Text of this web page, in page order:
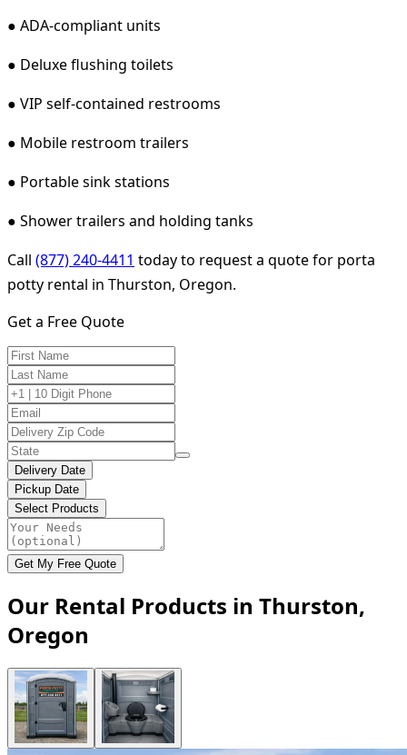
● ADA-compliant units
● Deluxe flushing toilets
● VIP self-contained restrooms
● Mobile restroom trailers
● Portable sink stations
● Shower trailers and holding tanks
Call (877) 240-4411 today to request a quote for porta
potty rental in Thurston, Oregon.
Get a Free Quote
Delivery Date
Pickup Date
Select Products
Get My Free Quote
Our Rental Products in Thurston,
Oregon